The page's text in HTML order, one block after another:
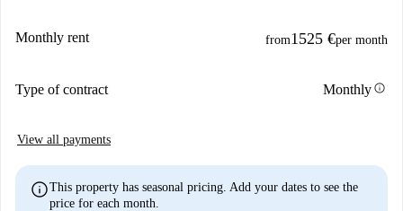
Monthly rent from1525 €per month
Type of contract Monthlyinfo
View all payments
infoThis property has seasonal pricing. Add your dates to see the
price for each month.